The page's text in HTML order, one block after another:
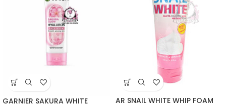
GARNIER SAKURA WHITE
AR SNAIL WHITE WHIP FOAM